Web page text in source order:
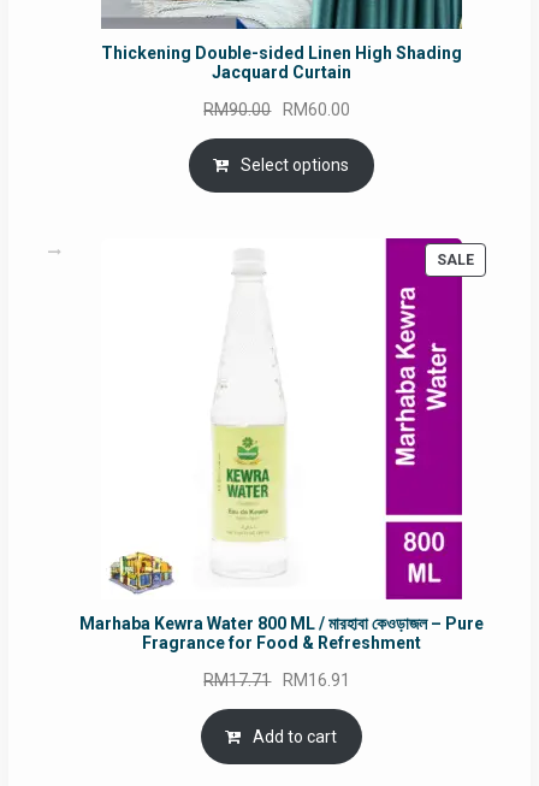
Thickening Double-sided Linen High Shading
Jacquard Curtain
RM90.00 Original
price
was:
RM90.00.
RM60.00
price
is:
RM60.00.
Select options
SALE
Marhaba Kewra Water 800 ML / মারহাবা কেওড়াজল – Pure
Fragrance for Food & Refreshment
RM17.71 Original
price
was:
RM17.71.
RM16.91
is:
Add to cart